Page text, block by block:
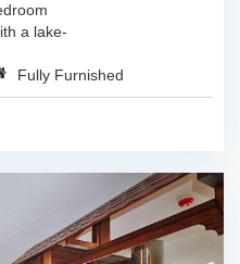
a lake-
Hoa Street,
Hanoi.
2nd floor,
Fully Furnished